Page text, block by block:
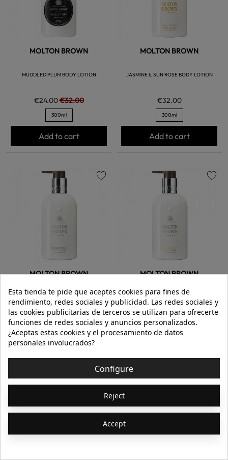
MOLTON BROWN
MUDDLED PLUM BODY LOTION
€24.00€32.00
300ml
Add to cart
MOLTON BROWN
JASMINE & SUN ROSE BODY LOTION
€32.00
300ml
Add to cart
MOLTON BROWN
GERANIUM NEFERTUM BODY LOTION
€23.25€31.00
300ml
Add to cart
MOLTON BROWN
VETIVER & GRAPEFRUIT BODY LOTION
€23.25€31.00
300ml
Add to cart
Previous
Next
Esta tienda te pide que aceptes cookies para fines de
rendimiento, redes sociales y publicidad. Las redes sociales y
las cookies publicitarias de terceros se utilizan para ofrecerte
funciones de redes sociales y anuncios personalizados.
¿Aceptas estas cookies y el procesamiento de datos
personales involucrados?
Configure
Reject
Accept